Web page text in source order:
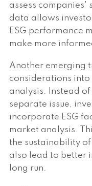
assess companies'
data allows
ESG performance
make more
Another emerging
considerations
analysis. Instead
separate issue,
incorporate ESG
market analysis.
the sustainability
also lead to better
long run.